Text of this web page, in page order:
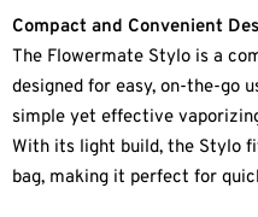
Compact and Convenient
The Flowermate Stylo is a
designed for easy, on-the-go
simple yet effective
With its light build, the Stylo
bag, making it perfect for